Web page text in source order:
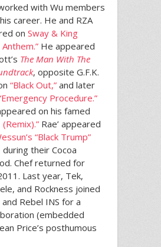
with Wu members
career. He and RZA
on Sway & King
Anthem.” He appeared
The Man With The
, opposite G.F.K.
“Black Out,” and later
Procedure.”
on his famed
(Remix).” Rae’ appeared
“Black Trump”
during their Cocoa
Chef returned for
Last year, Tek,
and Rockness joined
and Rebel INS for a
(embedded
Price’s posthumous